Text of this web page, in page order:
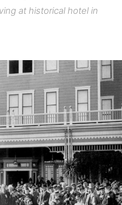
at historical hotel in